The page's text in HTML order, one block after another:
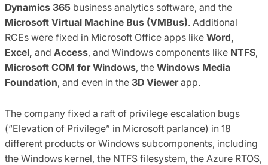
Dynamics 365 business analytics software, and the
Microsoft Virtual Machine Bus (VMBus). Additional
RCEs were fixed in Microsoft Office apps like Word,
Excel, and Access, and Windows components like NTFS,
Microsoft COM for Windows, the Windows Media
Foundation, and even in the 3D Viewer app.
The company fixed a raft of privilege escalation bugs
(“Elevation of Privilege” in Microsoft parlance) in 18
different products or Windows subcomponents, including
the Windows kernel, the NTFS filesystem, the Azure RTOS,